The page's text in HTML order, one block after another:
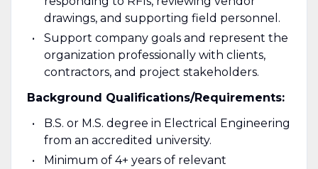
drawings, and supporting field personnel.
Support company goals and represent the
organization professionally with clients,
contractors, and project stakeholders.
Background Qualifications/Requirements:
B.S. or M.S. degree in Electrical Engineering
from an accredited university.
Minimum of 4+ years of relevant